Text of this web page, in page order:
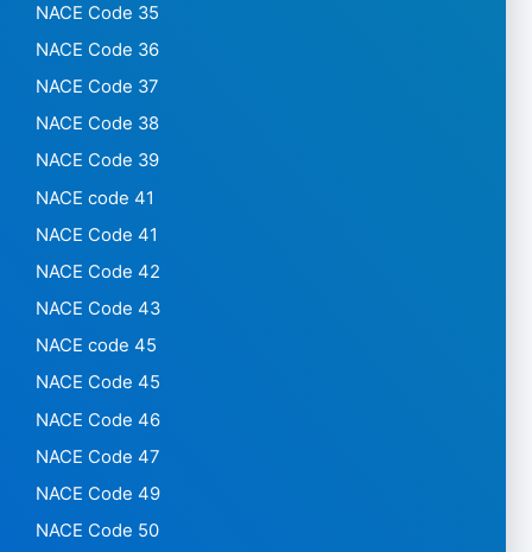
NACE Code 35
NACE Code 36
NACE Code 37
NACE Code 38
NACE Code 39
NACE code 41
NACE Code 41
NACE Code 42
NACE Code 43
NACE code 45
NACE Code 45
NACE Code 46
NACE Code 47
NACE Code 49
NACE Code 50